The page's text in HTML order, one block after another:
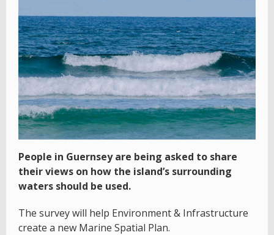
People in Guernsey are being asked to share
their views on how the island’s surrounding
waters should be used.
The survey will help Environment & Infrastructure
create a new Marine Spatial Plan.